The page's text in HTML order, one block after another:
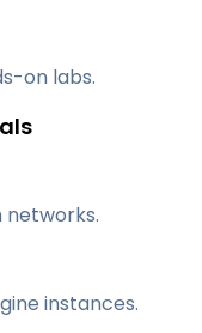
on labs.
networks.
instances.